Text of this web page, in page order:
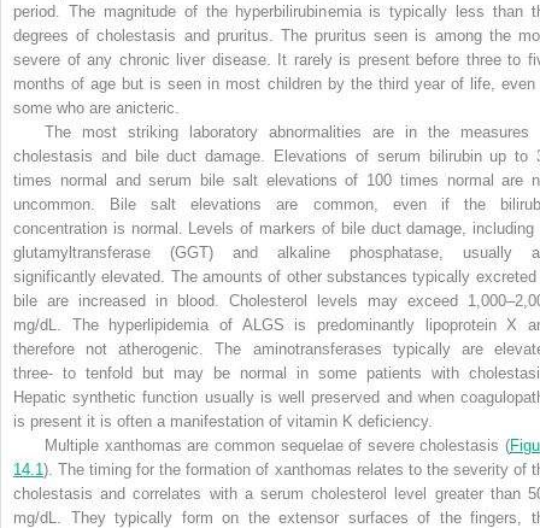
period. The magnitude of the hyperbilirubinemia is typically less than
degrees of cholestasis and pruritus. The pruritus seen is among the
severe of any chronic liver disease. It rarely is present before three to
months of age but is seen in most children by the third year of life, even
some who are anicteric
The most striking laboratory abnormalities are in the measures
cholestasis and bile duct damage. Elevations of serum bilirubin up to
times normal and serum bile salt elevations of 100 times normal are
uncommon. Bile salt elevations are common, even if the
concentration is normal. Levels of markers of bile duct damage, including
glutamyltransferase (GGT) and alkaline phosphatase, usually
significantly elevated. The amounts of other substances typically excreted
bile are increased in blood. Cholesterol levels may exceed
mg/dL. The hyperlipidemia of ALGS is predominantly lipoprotein X
therefore not atherogenic. The aminotransferases typically are
three- to tenfold but may be normal in some patients with
Hepatic synthetic function usually is well preserved and when
is present it is often a manifestation of vitamin K deficiency.
Multiple xanthomas are common sequelae of severe cholestasis (
14.1 ). The timing for the formation of xanthomas relates to the severity of
cholestasis and correlates with a serum cholesterol level greater than
mg/dL. They typically form on the extensor surfaces of the fingers,